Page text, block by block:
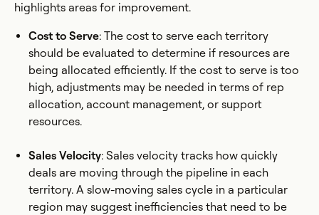
highlights areas for improvement.
Cost to Serve: The cost to serve each territory
should be evaluated to determine if resources are
being allocated efficiently. If the cost to serve is too
high, adjustments may be needed in terms of rep
allocation, account management, or support
resources.
Sales Velocity: Sales velocity tracks how quickly
deals are moving through the pipeline in each
territory. A slow-moving sales cycle in a particular
region may suggest inefficiencies that need to be